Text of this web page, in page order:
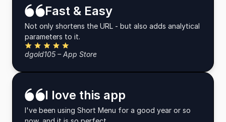
Fast & Easy
Not only shortens the URL - but also adds analytical
parameters to it.
Five Stars
dgold105 – App Store
I love this app
I've been using Short Menu for a good year or so